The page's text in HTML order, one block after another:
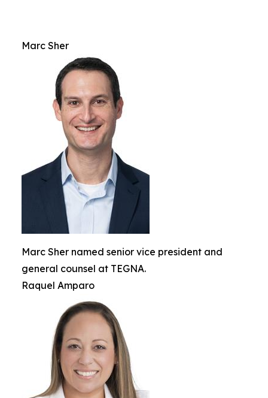
Marc Sher
Marc Sher named senior vice president and
general counsel at TEGNA.
Raquel Amparo